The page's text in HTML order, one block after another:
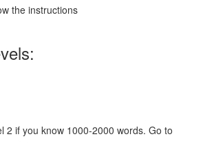
the instructions
2 if you know 1000-2000 words. Go to